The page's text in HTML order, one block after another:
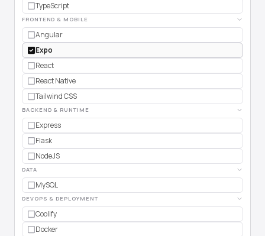
MORE
TypeScript
FRONTEND & MOBILE
Angular
Expo
React
React Native
Tailwind CSS
BACKEND & RUNTIME
Express
Flask
NodeJS
DATA
MySQL
DEVOPS & DEPLOYMENT
Coolify
Docker